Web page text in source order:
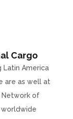
Cargo
Latin America
are as well at
Network of
worldwide